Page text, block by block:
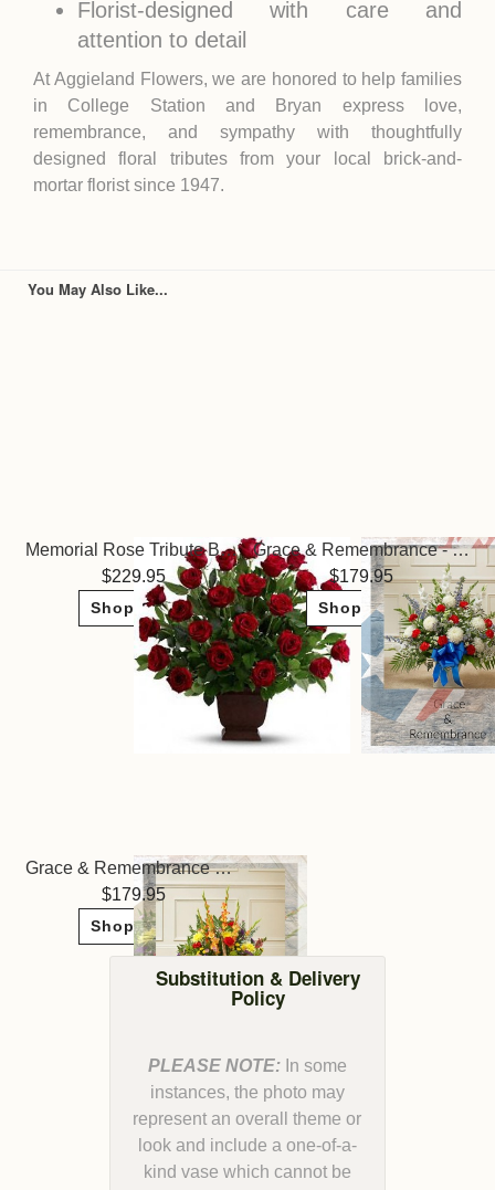
Florist-designed with care and
attention to detail
At Aggieland Flowers, we are honored to help families
in College Station and Bryan express love,
remembrance, and sympathy with thoughtfully
designed floral tributes from your local brick-and-
mortar florist since 1947.
You May Also Like...
Memorial Rose Tribute Basket
229.95
Shop Now
Grace & Remembrance - Patriotic Colors
179.95
Shop Now
Grace & Remembrance Basket - Bright Colors
179.95
Shop Now
Substitution & Delivery
Policy
PLEASE NOTE:In some
instances, the photo may
represent an overall theme or
look and include a one-of-a-
kind vase which cannot be